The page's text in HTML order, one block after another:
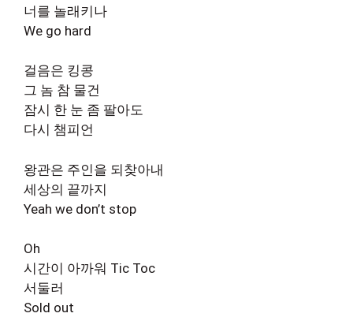
너를 놀래키나
We go hard
걸음은 킹콩
그 놈 참 물건
잠시 한 눈 좀 팔아도
다시 챔피언
왕관은 주인을 되찾아내
세상의 끝까지
Yeah we don’t stop
Oh
시간이 아까워 Tic Toc
서둘러
Sold out